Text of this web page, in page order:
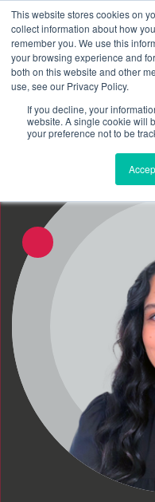
This website stores cookies on
collect information about how
remember you. We use this
your browsing experience and
both on this website and other
use, see our Privacy Policy.
If you decline, your
website. A single cookie will
your preference not to be